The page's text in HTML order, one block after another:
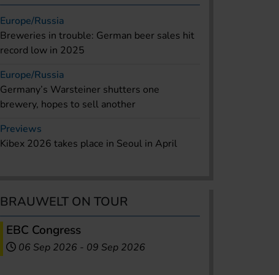
Europe/Russia
Breweries in trouble: German beer sales hit
record low in 2025
Europe/Russia
Germany’s Warsteiner shutters one
brewery, hopes to sell another
Previews
Kibex 2026 takes place in Seoul in April
BRAUWELT ON TOUR
EBC Congress
06 Sep 2026 - 09 Sep 2026